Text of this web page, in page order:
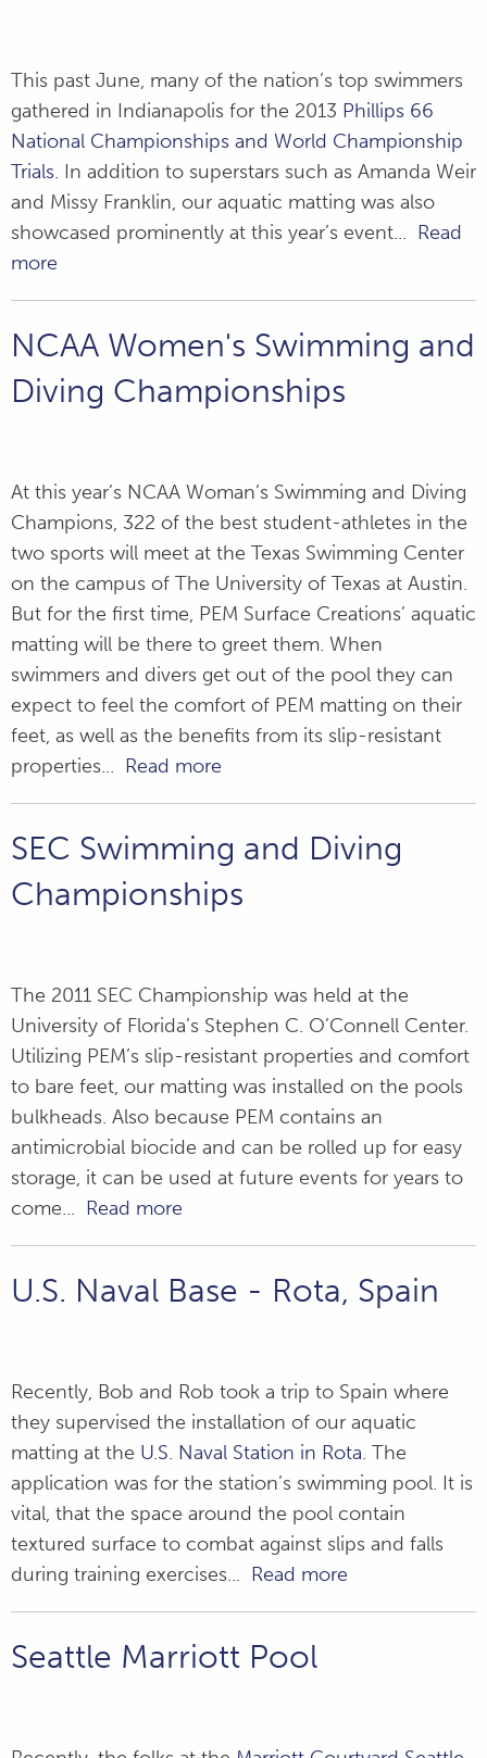
This past June, many of the nation’s top swimmers
gathered in Indianapolis for the 2013 Phillips 66
National Championships and World Championship
Trials. In addition to superstars such as Amanda Weir
and Missy Franklin, our aquatic matting was also
showcased prominently at this year’s event... Read
more
NCAA Women's Swimming and
Diving Championships
At this year’s NCAA Woman’s Swimming and Diving
Champions, 322 of the best student-athletes in the
two sports will meet at the Texas Swimming Center
on the campus of The University of Texas at Austin.
But for the first time, PEM Surface Creations’ aquatic
matting will be there to greet them. When
swimmers and divers get out of the pool they can
expect to feel the comfort of PEM matting on their
feet, as well as the benefits from its slip-resistant
properties... Read more
SEC Swimming and Diving
Championships
The 2011 SEC Championship was held at the
University of Florida’s Stephen C. O’Connell Center.
Utilizing PEM’s slip-resistant properties and comfort
to bare feet, our matting was installed on the pools
bulkheads. Also because PEM contains an
antimicrobial biocide and can be rolled up for easy
storage, it can be used at future events for years to
come... Read more
U.S. Naval Base - Rota, Spain
Recently, Bob and Rob took a trip to Spain where
they supervised the installation of our aquatic
matting at the U.S. Naval Station in Rota. The
application was for the station’s swimming pool. It is
vital, that the space around the pool contain
textured surface to combat against slips and falls
during training exercises... Read more
Seattle Marriott Pool